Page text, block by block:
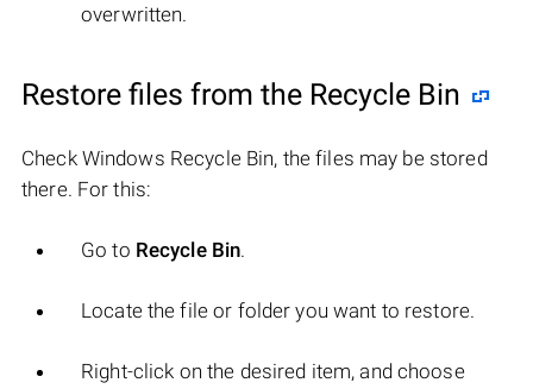
overwritten.
Restore files from the Recycle Bin
Check Windows Recycle Bin, the files may be stored
there. For this:
Go to Recycle Bin.
Locate the file or folder you want to restore.
Right-click on the desired item, and choose